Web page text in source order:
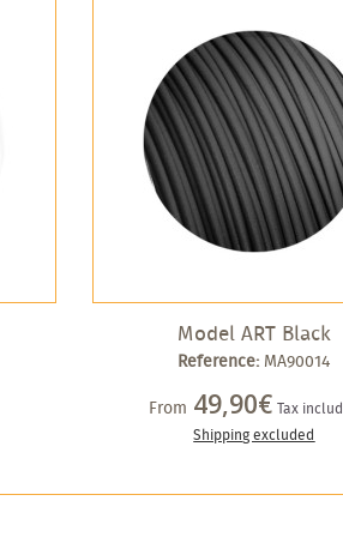
Model ART Black
Reference: MA90014
From 49,90€ Tax
Shipping excluded